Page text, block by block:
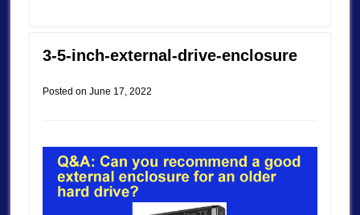
3-5-inch-external-drive-enclosure
Posted on June 17, 2022